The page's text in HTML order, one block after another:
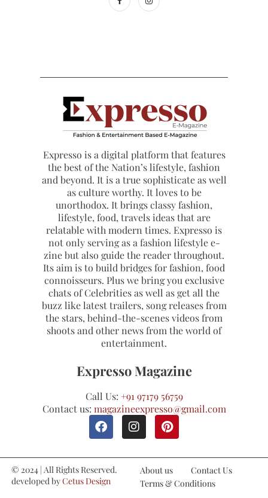
Expresso is a digital platform that features
the best of the Nation’s lifestyle, fashion
and beyond. It is a true sophisticate as well
as culture worthy. It loves to be
unorthodox. It brings classy fashion,
lifestyle, food, travels ideas that are
relatable with modern times. Expresso is
not only serving as a fashion lifestyle e-
zine but also guide the reader throughout.
Its aim is to build bridges for fashion, food
connoisseurs. Plus we bring you exclusive
chats of Celebrities as well as get all the
buzz like latest trailers, song releases from
the stars, behind-the-scenes videos from
shoots and other news from the world of
entertainment.
Expresso Magazine
Call Us: +91 97179 56759
Contact us: magazineexpresso@gmail.com
© 2024 | All Rights Reserved.
developed byCetus Design
About us
Contact Us
Terms & Conditions